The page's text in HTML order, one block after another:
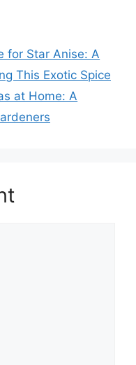
for Star Anise: A
This Exotic Spice
at Home: A